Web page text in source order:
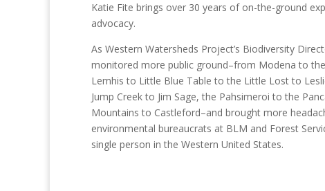
Katie Fite brings over 30 years of on-the-ground
advocacy.
As Western Watersheds Project’s Biodiversity
monitored more public ground–from Modena to
Lemhis to Little Blue Table to the Little Lost to
Jump Creek to Jim Sage, the Pahsimeroi to the
Mountains to Castleford–and brought more
environmental bureaucrats at BLM and Forest
single person in the Western United States.